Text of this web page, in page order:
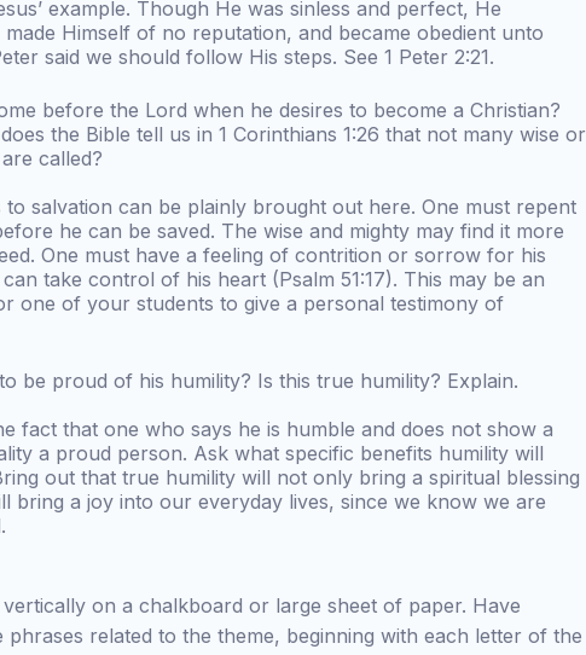
example. Though He was sinless and perfect, He
Himself of no reputation, and became obedient unto
said we should follow His steps. See 1 Peter 2:21.
before the Lord when he desires to become a Christian?
the Bible tell us in 1 Corinthians 1:26 that not many wise or
called?
to salvation can be plainly brought out here. One must repent
he can be saved. The wise and mighty may find it more
One must have a feeling of contrition or sorrow for his
take control of his heart (Psalm 51:17). This may be an
one of your students to give a personal testimony of
be proud of his humility? Is this true humility? Explain.
fact that one who says he is humble and does not show a
a proud person. Ask what specific benefits humility will
out that true humility will not only bring a spiritual blessing
bring a joy into our everyday lives, since we know we are
on a chalkboard or large sheet of paper. Have
related to the theme, beginning with each letter of the